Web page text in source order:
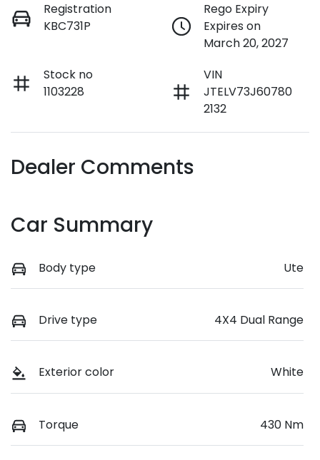
Registration
KBC731P
Rego Expiry
Expires on
March 20, 2027
Stock no
1103228
VIN
JTELV73J60780
2132
Dealer Comments
Car Summary
Body type Ute
Drive type 4X4 Dual Range
Exterior color White
Torque 430 Nm